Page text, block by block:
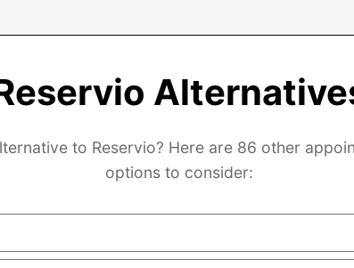
to Reservio? Here are 86 other
options to consider: